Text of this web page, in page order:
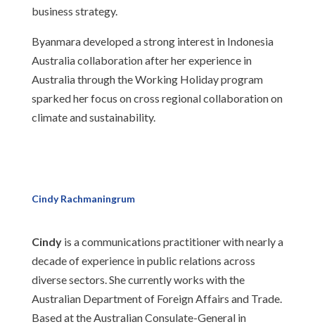
business strategy.
Byanmara developed a strong interest in Indonesia
Australia collaboration after her experience in
Australia through the Working Holiday program
sparked her focus on cross regional collaboration on
climate and sustainability.
Cindy Rachmaningrum
Cindyis a communications practitioner with nearly a
decade of experience in public relations across
diverse sectors. She currently works with the
Australian Department of Foreign Affairs and Trade.
Based at the Australian Consulate-General in